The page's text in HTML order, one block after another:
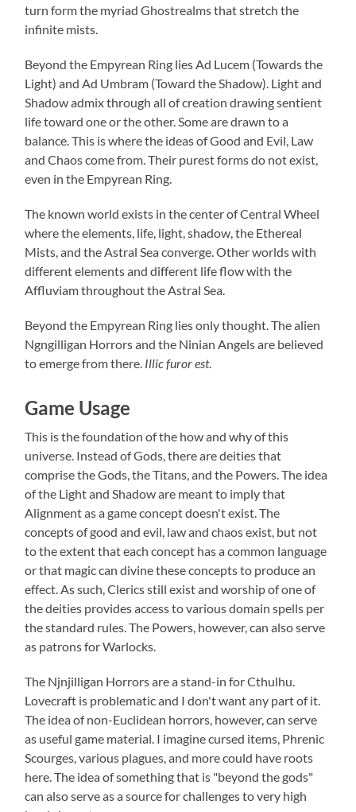
turn form the myriad Ghostrealms that stretch the
infinite mists.
Beyond the Empyrean Ring lies Ad Lucem (Towards the
Light) and Ad Umbram (Toward the Shadow). Light and
Shadow admix through all of creation drawing sentient
life toward one or the other. Some are drawn to a
balance. This is where the ideas of Good and Evil, Law
and Chaos come from. Their purest forms do not exist,
even in the Empyrean Ring.
The known world exists in the center of Central Wheel
where the elements, life, light, shadow, the Ethereal
Mists, and the Astral Sea converge. Other worlds with
different elements and different life flow with the
Affluviam throughout the Astral Sea.
Beyond the Empyrean Ring lies only thought. The alien
Ngngilligan Horrors and the Ninian Angels are believed
to emerge from there. Illic furor est.
Game Usage
This is the foundation of the how and why of this
universe. Instead of Gods, there are deities that
comprise the Gods, the Titans, and the Powers. The idea
of the Light and Shadow are meant to imply that
Alignment as a game concept doesn't exist. The
concepts of good and evil, law and chaos exist, but not
to the extent that each concept has a common language
or that magic can divine these concepts to produce an
effect. As such, Clerics still exist and worship of one of
the deities provides access to various domain spells per
the standard rules. The Powers, however, can also serve
as patrons for Warlocks.
The Njnjilligan Horrors are a stand-in for Cthulhu.
Lovecraft is problematic and I don't want any part of it.
The idea of non-Euclidean horrors, however, can serve
as useful game material. I imagine cursed items, Phrenic
Scourges, various plagues, and more could have roots
here. The idea of something that is "beyond the gods"
can also serve as a source for challenges to very high